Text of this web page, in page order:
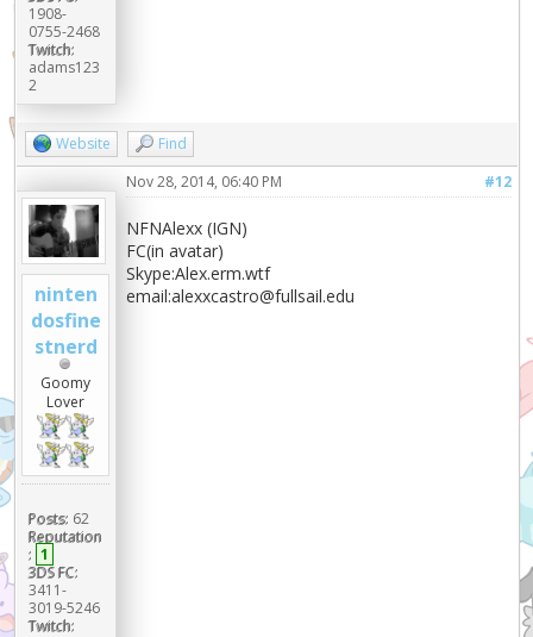
1908-
0755-2468
Twitch:
adams123
2
Website Find
ninten
dosfine
stnerd
Goomy
Lover
Posts: 62
Reputation
: 1
3DS FC:
3411-
3019-5246
Twitch:
#12
Nov 28, 2014, 06:40 PM
NFNAlexx (IGN)
FC(in avatar)
Skype:Alex.erm.wtf
email:alexxcastro@fullsail.edu